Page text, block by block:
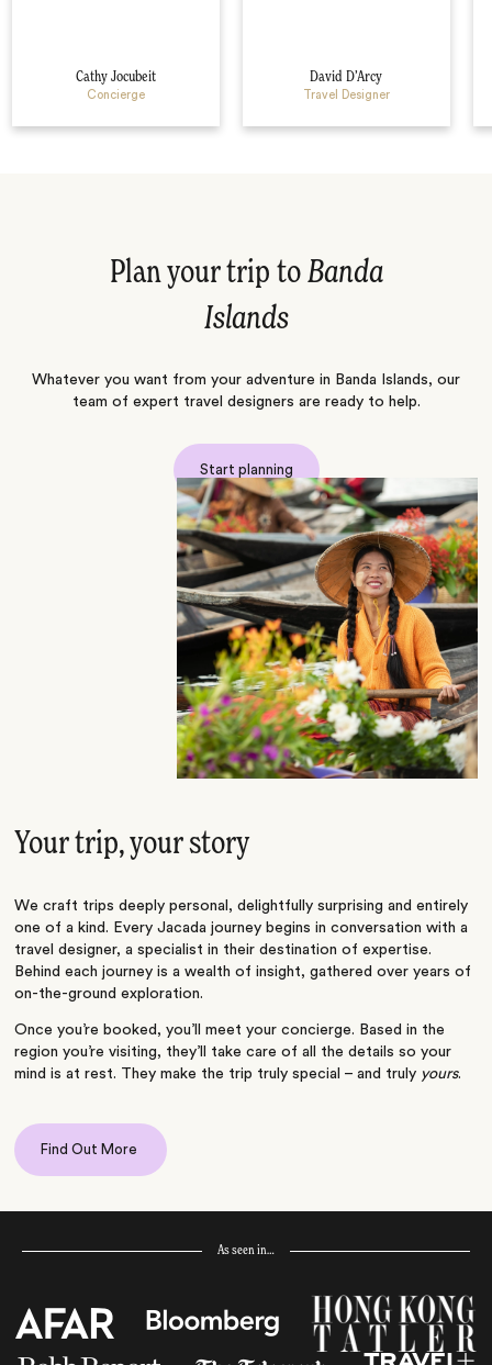
Cathy Jocubeit
Concierge
David D’Arcy
Travel Designer
Plan your trip to Banda
Islands
Whatever you want from your adventure in Banda Islands, our
team of expert travel designers are ready to help.
Start planning
Your trip, your story
We craft trips deeply personal, delightfully surprising and entirely
one of a kind. Every Jacada journey begins in conversation with a
travel designer, a specialist in their destination of expertise.
Behind each journey is a wealth of insight, gathered over years of
on-the-ground exploration.
Once you’re booked, you’ll meet your concierge. Based in the
region you’re visiting, they’ll take care of all the details so your
mind is at rest. They make the trip truly special – and truly yours.
Find Out More
As seen in…